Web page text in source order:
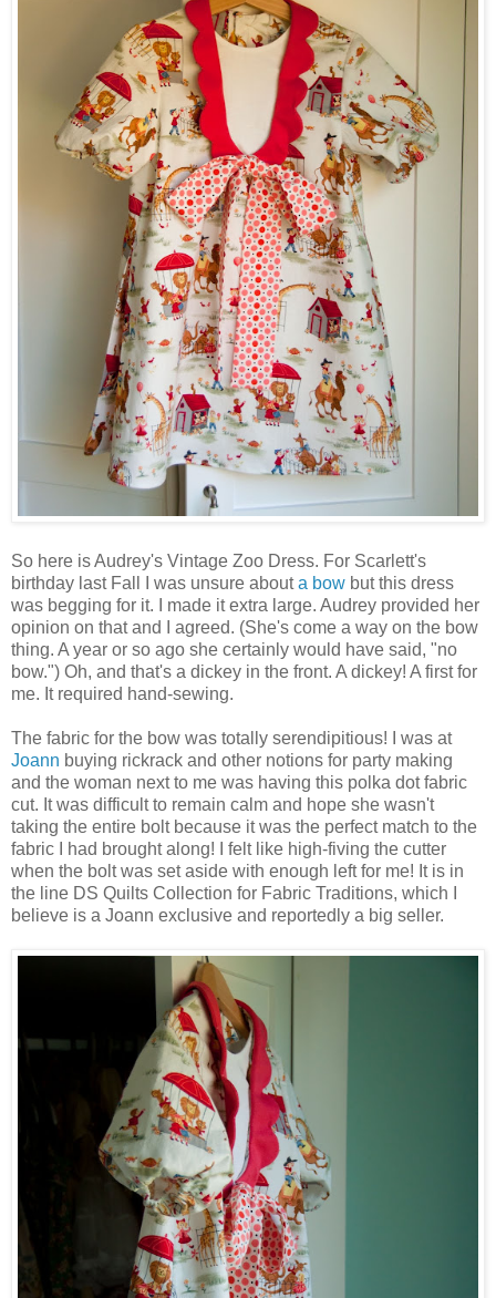
So here is Audrey's Vintage Zoo Dress. For Scarlett's
birthday last Fall I was unsure abouta bow but this dress
was begging for it. I made it extra large. Audrey provided her
opinion on that and I agreed. (She's come a way on the bow
thing. A year or so ago she certainly would have said, "no
bow.") Oh, and that's a dickey in the front. A dickey! A first for
me. It required hand-sewing.
The fabric for the bow was totally serendipitious! I was at
Joann buying rickrack and other notions for party making
and the woman next to me was having this polka dot fabric
cut. It was difficult to remain calm and hope she wasn't
taking the entire bolt because it was the perfect match to the
fabric I had brought along! I felt like high-fiving the cutter
when the bolt was set aside with enough left for me! It is in
the line DS Quilts Collection for Fabric Traditions, which I
believe is a Joann exclusive and reportedly a big seller.